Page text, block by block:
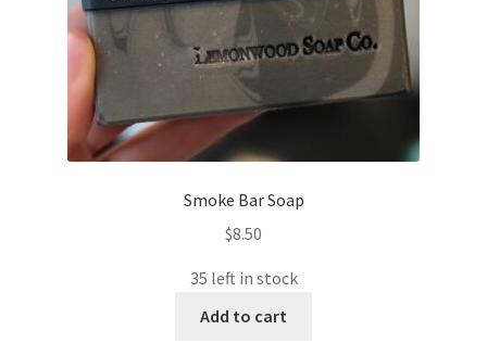
Smoke Bar Soap
$8.50
35 left in stock
Add to cart